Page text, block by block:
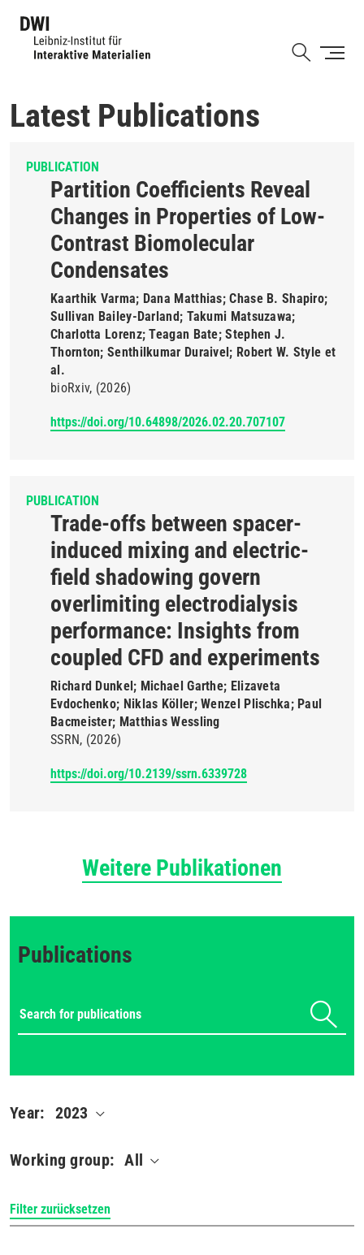
Latest Publications
PUBLICATION
Partition Coefficients Reveal
Changes in Properties of Low-
Contrast Biomolecular
Condensates
Kaarthik Varma; Dana Matthias; Chase B. Shapiro;
Sullivan Bailey-Darland; Takumi Matsuzawa;
Charlotta Lorenz; Teagan Bate; Stephen J.
Thornton; Senthilkumar Duraivel; Robert W. Style et
al.
bioRxiv (2026)
https://doi.org/10.64898/2026.02.20.707107
PUBLICATION
Trade-offs between spacer-
induced mixing and electric-
field shadowing govern
overlimiting electrodialysis
performance: Insights from
coupled CFD and experiments
Richard Dunkel; Michael Garthe; Elizaveta
Evdochenko; Niklas Köller; Wenzel Plischka; Paul
Bacmeister; Matthias Wessling
SSRN (2026)
https://doi.org/10.2139/ssrn.6339728
Weitere Publikationen
Publications
Year: 2023
Working group: All